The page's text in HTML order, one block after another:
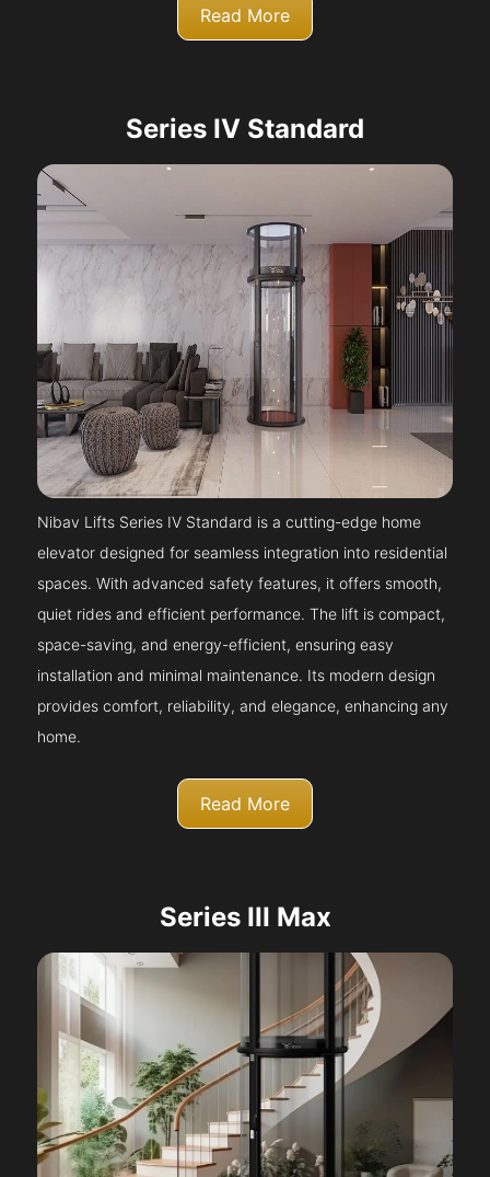
Read More
Series IV Standard
Nibav Lifts Series IV Standard is a cutting-edge home
elevator designed for seamless integration into residential
spaces. With advanced safety features, it offers smooth,
quiet rides and efficient performance. The lift is compact,
space-saving, and energy-efficient, ensuring easy
installation and minimal maintenance. Its modern design
provides comfort, reliability, and elegance, enhancing any
home.
Read More
Series III Max